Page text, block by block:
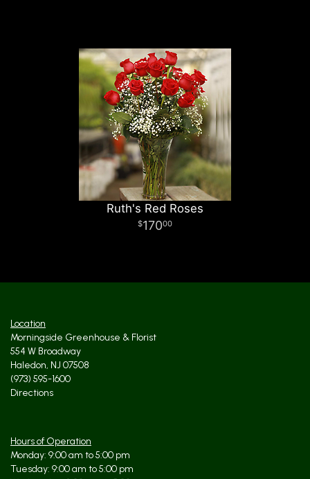
Ruth's Red Roses
17000
Location
Morningside Greenhouse & Florist
554 W Broadway
Haledon, NJ 07508
(973) 595-1600
Directions
Hours of Operation
Monday: 9:00 am to 5:00 pm
Tuesday: 9:00 am to 5:00 pm